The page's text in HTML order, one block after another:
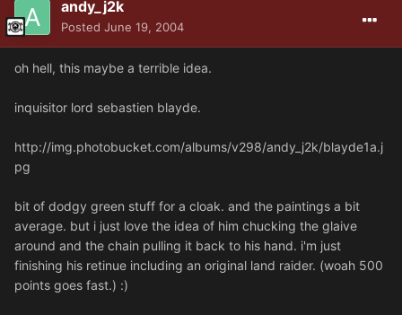
andy_j2k
Posted June 19, 2004
oh hell, this maybe a terrible idea.
inquisitor lord sebastien blayde.
http://img.photobucket.com/albums/v298/andy_j2k/blayde1a.j
pg
bit of dodgy green stuff for a cloak. and the paintings a bit
average. but i just love the idea of him chucking the glaive
around and the chain pulling it back to his hand. i'm just
finishing his retinue including an original land raider. (woah 500
points goes fast.) :)